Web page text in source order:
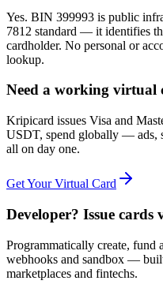
Yes. BIN 399993 is public
7812 standard — it identifies
cardholder. No personal or
lookup.
Need a working virtual
Kripicard issues Visa and
USDT, spend globally — ads,
all on day one.
Get Your Virtual Card
Developer? Issue cards
Programmatically create, fund
webhooks and sandbox —
marketplaces and fintechs.